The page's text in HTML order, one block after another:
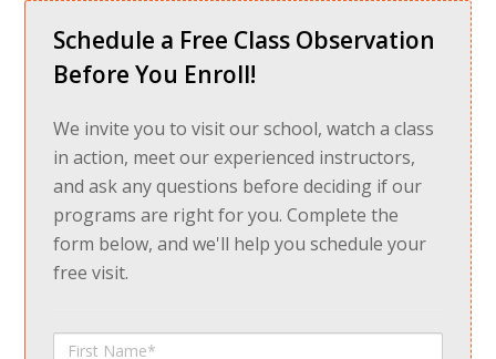
Schedule a Free Class Observation
Before You Enroll!
We invite you to visit our school, watch a class
in action, meet our experienced instructors,
and ask any questions before deciding if our
programs are right for you. Complete the
form below, and we'll help you schedule your
free visit.
First